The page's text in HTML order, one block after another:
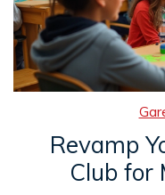
Revamp
Club for